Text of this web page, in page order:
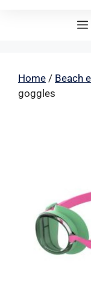
Home / Beach
goggles